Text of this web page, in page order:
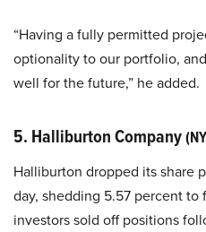
“Having a fully permitted
optionality to our portfolio,
well for the future,” he added.
5. Halliburton Company
Halliburton dropped its share
day, shedding 5.57 percent to
investors sold off positions